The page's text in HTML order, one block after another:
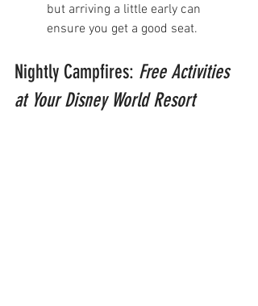
but arriving a little early can
ensure you get a good seat.
Nightly Campfires: Free Activities
at Your Disney World Resort